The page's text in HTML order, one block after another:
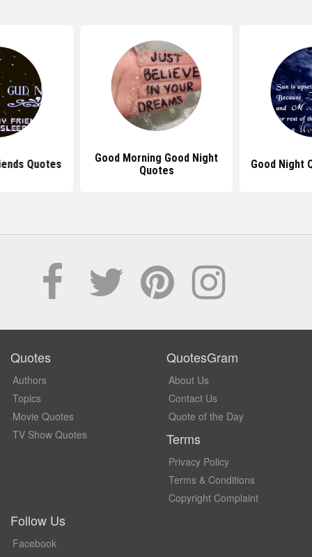
Quotes
Good Morning Good Night
Quotes
Good Night
Quotes
Authors
Topics
Movie Quotes
TV Show Quotes
QuotesGram
About Us
Contact Us
Quote of the Day
Terms
Privacy Policy
Terms & Conditions
Copyright Complaint
Follow Us
Facebook